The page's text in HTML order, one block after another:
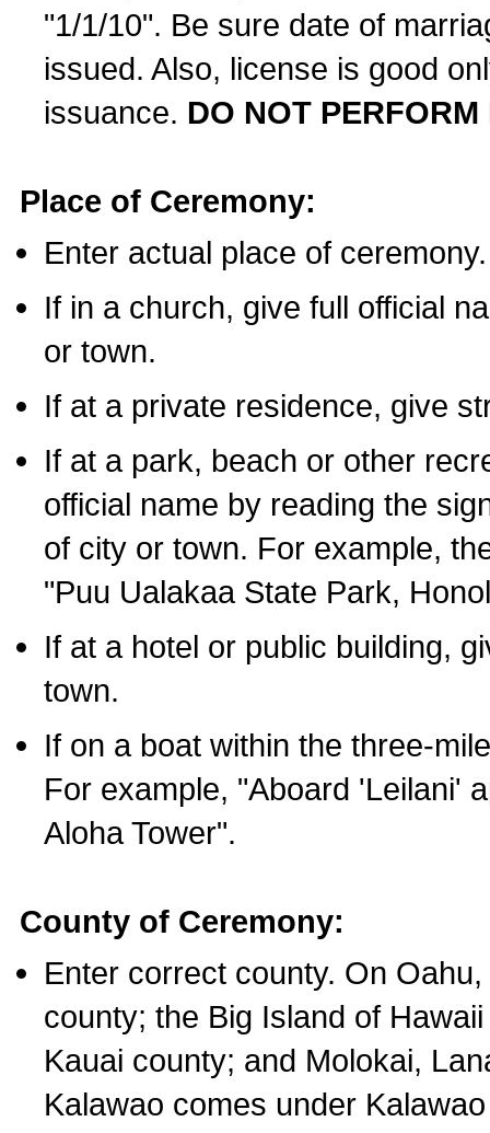
"1/1/10". Be sure date of
issued. Also, license is good
issuance. DO NOT
Place of Ceremony:
Enter actual place of ceremony.
If in a church, give full official
or town.
If at a private residence, give
If at a park, beach or other
official name by reading the
of city or town. For example,
"Puu Ualakaa State Park,
If at a hotel or public building,
town.
If on a boat within the three-
For example, "Aboard 'Leilani'
Aloha Tower".
County of Ceremony:
Enter correct county. On
county; the Big Island of
Kauai county; and Molokai,
Kalawao comes under